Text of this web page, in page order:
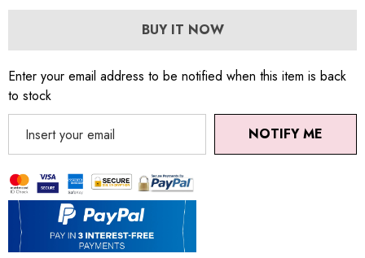
BUY IT NOW
Enter your email address to be notified when this item is back
to stock
NOTIFY ME